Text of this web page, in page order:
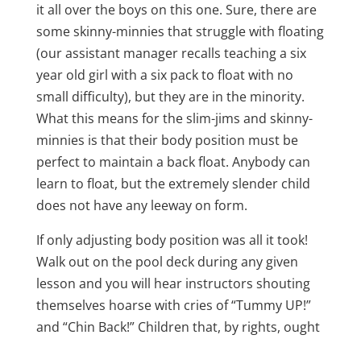
it all over the boys on this one. Sure, there are
some skinny-minnies that struggle with floating
(our assistant manager recalls teaching a six
year old girl with a six pack to float with no
small difficulty), but they are in the minority.
What this means for the slim-jims and skinny-
minnies is that their body position must be
perfect to maintain a back float. Anybody can
learn to float, but the extremely slender child
does not have any leeway on form.
If only adjusting body position was all it took!
Walk out on the pool deck during any given
lesson and you will hear instructors shouting
themselves hoarse with cries of “Tummy UP!”
and “Chin Back!” Children that, by rights, ought